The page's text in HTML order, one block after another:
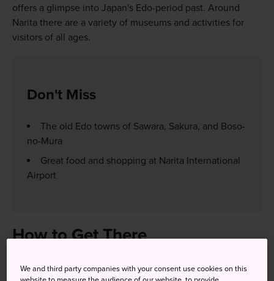
offers a glimpse into Japan's Edo-period past. Around
Narita there are a variety of museums and activities for
visitors of all ages.
Don't Miss
The old Edo towns of Sawara, Sakura, and Boso-
no-Mura
Great food and shopping at Narita International
Airport
How to Get There
Narita is in northeastern Chiba. It's the first stop after the
airport on the local train line. Trains and buses also run
We and third party companies with your consent use cookies on this